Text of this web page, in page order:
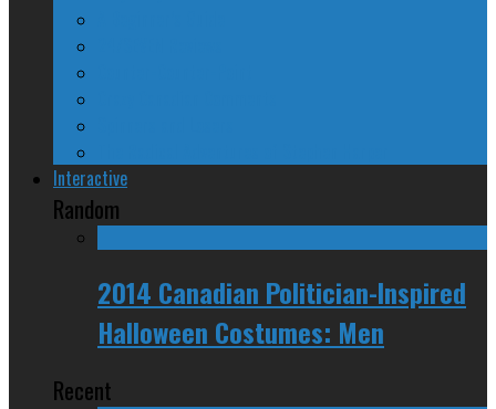
Interactive
Random
2014 Canadian Politician-Inspired
Halloween Costumes: Men
Recent